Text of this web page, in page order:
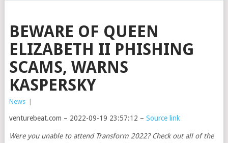
BEWARE OF QUEEN
ELIZABETH II PHISHING
SCAMS, WARNS
KASPERSKY
News
venturebeat.com – 2022-09-19 23:57:12 – Source link
Were you unable to attend Transform 2022? Check out all of the